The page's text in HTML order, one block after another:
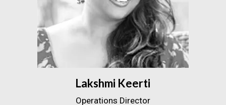
Lakshmi Keerti
Operations Director